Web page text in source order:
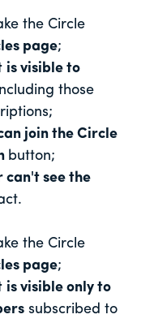
the Circle
page;
is visible to
those
join the Circle
button;
can't see the
the Circle
page;
is visible only to
subscribed to